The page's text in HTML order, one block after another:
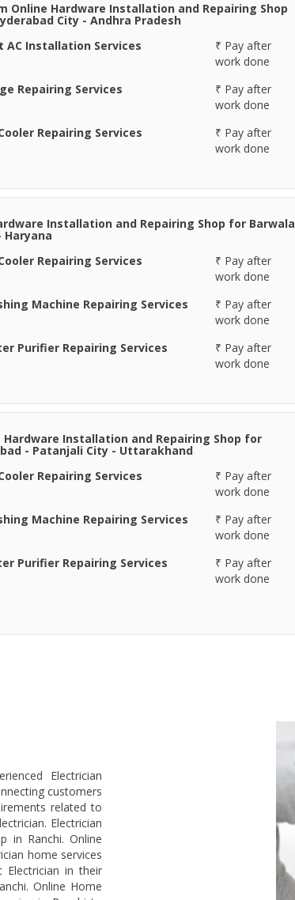
Online Hardware Installation and Repairing Shop
City - Andhra Pradesh
AC Installation Services
₹ Pay after
work done
Repairing Services
₹ Pay after
work done
Repairing Services
₹ Pay after
work done
Installation and Repairing Shop for Barwala
Haryana
Repairing Services
₹ Pay after
work done
Machine Repairing Services
₹ Pay after
work done
Purifier Repairing Services
₹ Pay after
work done
Hardware Installation and Repairing Shop for
- Patanjali City - Uttarakhand
Repairing Services
₹ Pay after
work done
Machine Repairing Services
₹ Pay after
work done
Purifier Repairing Services
₹ Pay after
work done
Electrician
customers
related to
Electrician
in Ranchi. Online
home services
Electrician in their
Online Home